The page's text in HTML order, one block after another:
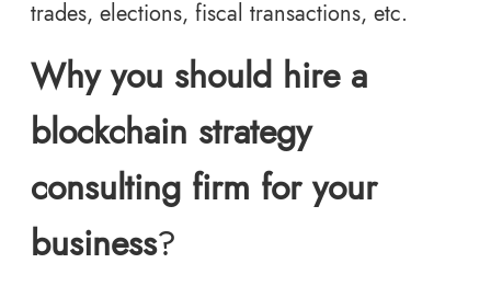
trades, elections, fiscal transactions, etc.
Why you should hire a
blockchain strategy
consulting firm for your
business?